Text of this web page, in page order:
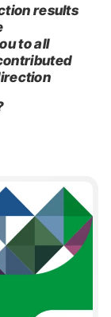
results
to all